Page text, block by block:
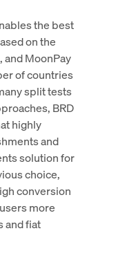
the best
on the
and MoonPay
of countries
split tests
BRD
highly
and
solution for
choice,
conversion
more
and fiat